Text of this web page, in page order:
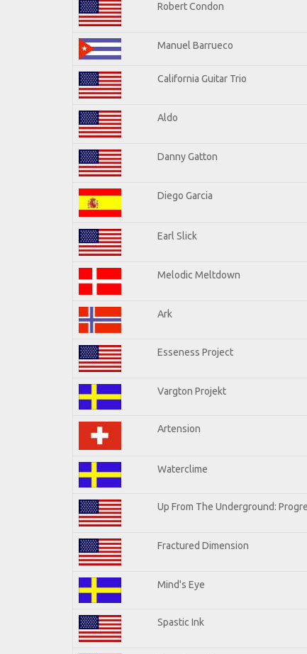
Robert Condon
Manuel Barrueco
California Guitar Trio
Aldo
Danny Gatton
Diego Garcia
Earl Slick
Melodic Meltdown
Ark
Esseness Project
Vargton Projekt
Artension
Waterclime
Up From The Underground:
Fractured Dimension
Mind's Eye
Spastic Ink